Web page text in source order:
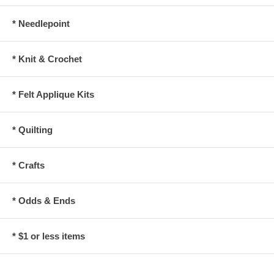
* Needlepoint
* Knit & Crochet
* Felt Applique Kits
* Quilting
* Crafts
* Odds & Ends
* $1 or less items